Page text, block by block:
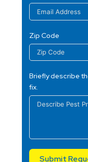
Zip Code
Briefly describe
fix.
Submit